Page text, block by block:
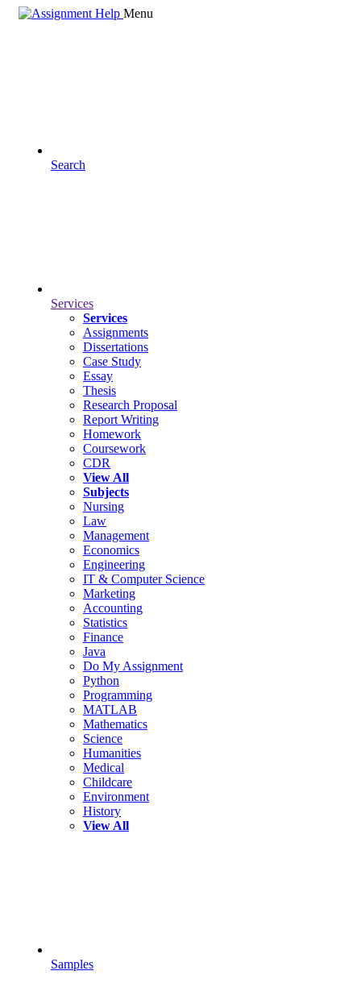
Menu
Search
Services
Services
Assignments
Dissertations
Case Study
Essay
Thesis
Research Proposal
Report Writing
Homework
Coursework
CDR
View All
Subjects
Nursing
Law
Management
Economics
Engineering
IT & Computer Science
Marketing
Accounting
Statistics
Finance
Java
Do My Assignment
Python
Programming
MATLAB
Mathematics
Science
Humanities
Medical
Childcare
Environment
History
View All
Samples